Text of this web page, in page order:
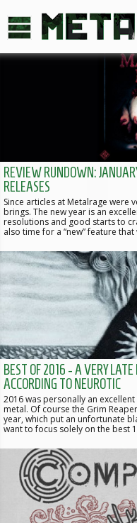
REVIEW RUNDOWN:
RELEASES
Since articles at Metalrage were
brings. The new year is an
resolutions and good starts to
also time for a “new” feature
BEST OF 2016 - A VERY
ACCORDING TO NEUROTIC
2016 was personally an
metal. Of course the Grim
year, which put an unfortunate
want to focus solely on the best